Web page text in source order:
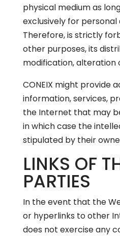
physical medium as
exclusively for personal
Therefore, is strictly
other purposes, its
modification, alteration
CONEIX might provide
information, services,
the Internet that may
in which case the
stipulated by their
LINKS OF
PARTIES
In the event that the
or hyperlinks to other
does not exercise any